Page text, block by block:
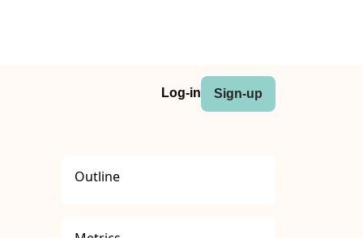
Log-in Sign-up
Outline